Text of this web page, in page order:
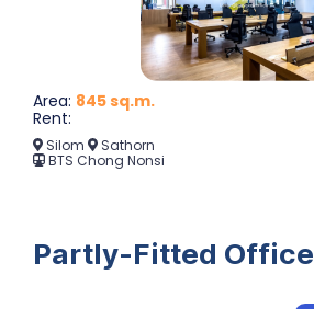
Area: 845 sq.m.
Rent:
Silom
Sathorn
BTS Chong Nonsi
Partly-Fitted Office